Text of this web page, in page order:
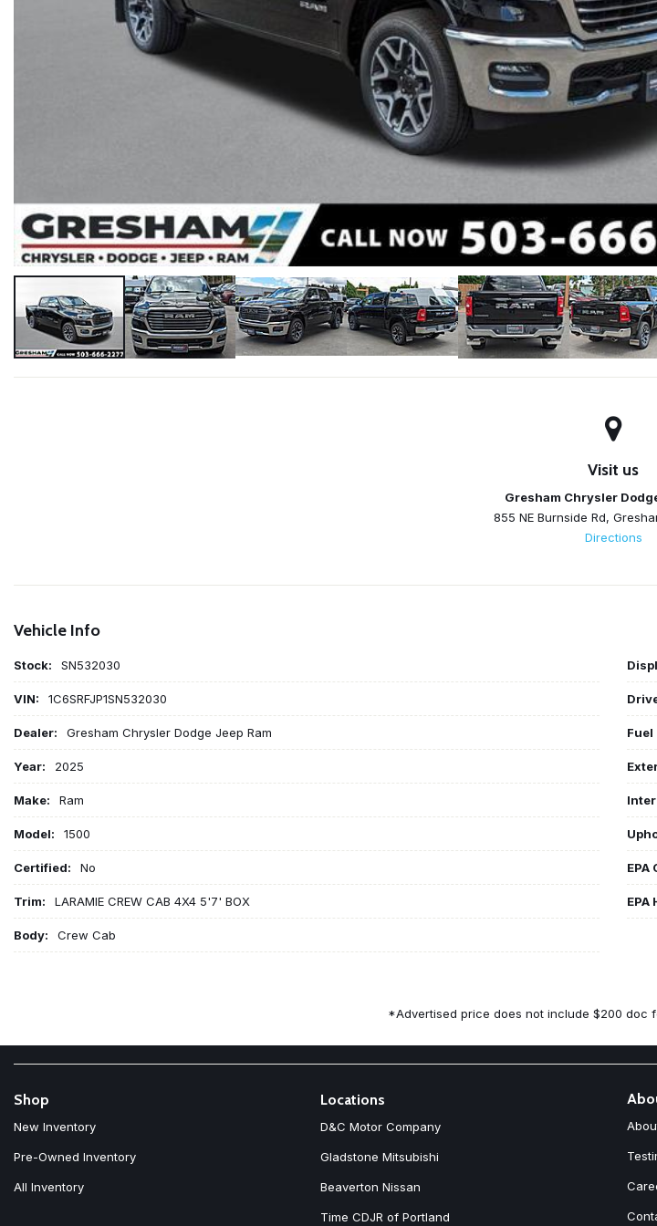
Visit us
Gresham Chrysler
855 NE Burnside Rd,
Directions
Vehicle Info
Stock: SN532030
VIN: 1C6SRFJP1SN532030
Dealer: Gresham Chrysler Dodge Jeep Ram
Year: 2025
Make: Ram
Model: 1500
Certified: No
Trim: LARAMIE CREW CAB 4X4 5'7' BOX
Body: Crew Cab
Fuel
EPA
EPA
*Advertised price does not include $200 doc
Shop
New Inventory
Pre-Owned Inventory
All Inventory
Locations
D&C Motor Company
Gladstone Mitsubishi
Beaverton Nissan
Time CDJR of Portland